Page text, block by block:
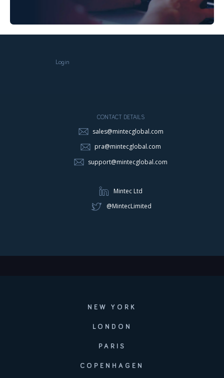
Login
CONTACT DETAILS
sales@mintecglobal.com
pra@mintecglobal.com
support@mintecglobal.com
Mintec Ltd
@MintecLimited
NEW YORK
LONDON
PARIS
COPENHAGEN